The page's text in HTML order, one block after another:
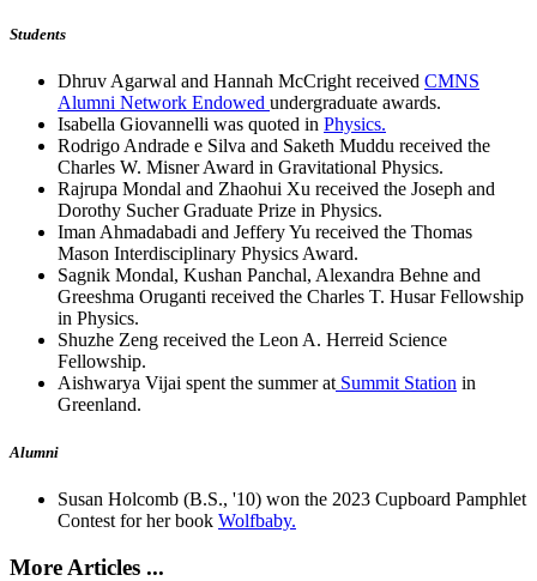
Students
Dhruv Agarwal and Hannah McCright received CMNS
Alumni Network Endowed undergraduate awards.
Isabella Giovannelli was quoted in Physics.
Rodrigo Andrade e Silva and Saketh Muddu received the
Charles W. Misner Award in Gravitational Physics.
Rajrupa Mondal and Zhaohui Xu received the Joseph and
Dorothy Sucher Graduate Prize in Physics.
Iman Ahmadabadi and Jeffery Yu received the Thomas
Mason Interdisciplinary Physics Award.
Sagnik Mondal, Kushan Panchal, Alexandra Behne and
Greeshma Oruganti received the Charles T. Husar Fellowship
in Physics.
Shuzhe Zeng received the Leon A. Herreid Science
Fellowship.
Aishwarya Vijai spent the summer atSummit Station in
Greenland.
Alumni
Susan Holcomb (B.S., '10) won the 2023 Cupboard Pamphlet
Contest for her book Wolfbaby.
More Articles ...